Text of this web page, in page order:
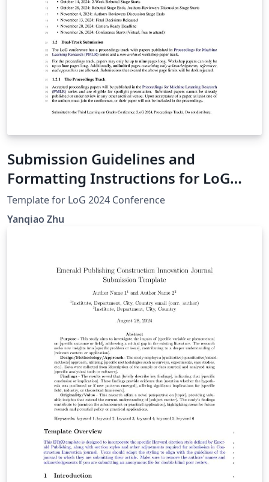
Submission Guidelines and
Formatting Instructions for LoG
Conference 2024
Template for LoG 2024 Conference
Yanqiao Zhu